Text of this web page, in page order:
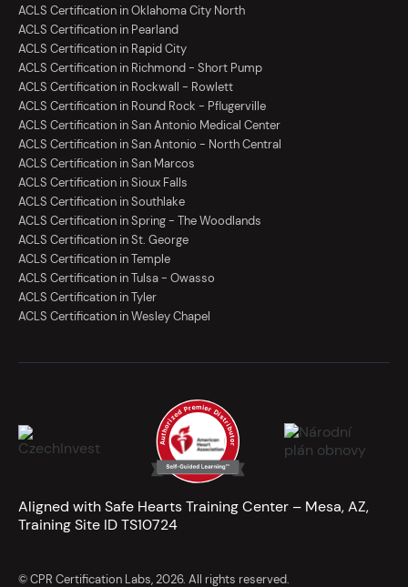
ACLS Certification in Oklahoma City North
ACLS Certification in Pearland
ACLS Certification in Rapid City
ACLS Certification in Richmond - Short Pump
ACLS Certification in Rockwall - Rowlett
ACLS Certification in Round Rock - Pflugerville
ACLS Certification in San Antonio Medical Center
ACLS Certification in San Antonio - North Central
ACLS Certification in San Marcos
ACLS Certification in Sioux Falls
ACLS Certification in Southlake
ACLS Certification in Spring - The Woodlands
ACLS Certification in St. George
ACLS Certification in Temple
ACLS Certification in Tulsa - Owasso
ACLS Certification in Tyler
ACLS Certification in Wesley Chapel
Aligned with Safe Hearts Training Center – Mesa, AZ,
Training Site ID TS10724
© CPR Certification Labs, 2026. All rights reserved.